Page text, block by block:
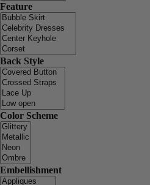
Feature
Back Style
Color Scheme
Embellishment